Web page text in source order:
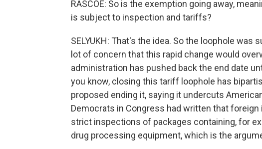
RASCOE: So is the exemption going away,
is subject to inspection and tariffs?
SELYUKH: That's the idea. So the loophole was
lot of concern that this rapid change would
administration has pushed back the end date
you know, closing this tariff loophole has
proposed ending it, saying it undercuts
Democrats in Congress had written that
strict inspections of packages containing, for
drug processing equipment, which is the